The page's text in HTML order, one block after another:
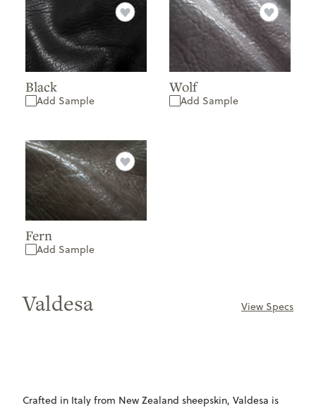
Black
Add Sample
Wolf
Add Sample
Fern
Add Sample
Valdesa View Specs
Crafted in Italy from New Zealand sheepskin, Valdesa is